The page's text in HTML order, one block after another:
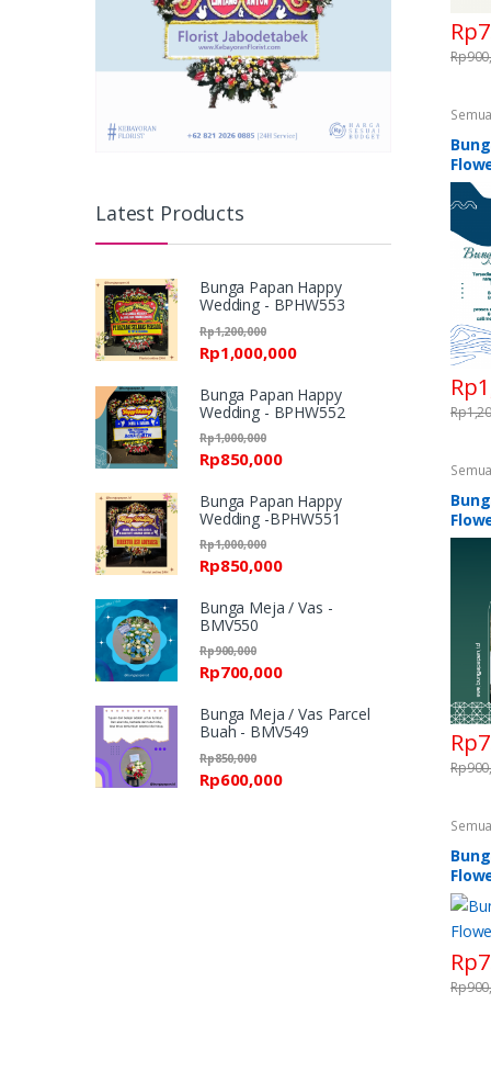
Rp
Rp
Rp
Rp
Rp
Rp
Rp
Rp
Latest Products
Bunga Papan Happy
Wedding - BPHW553
Rp1,000,000
Rp1,200,000
Bunga Papan Happy
Wedding - BPHW552
Rp850,000
Rp1,000,000
Bunga Papan Happy
Wedding -BPHW551
Rp850,000
Rp1,000,000
Bunga Meja / Vas -
BMV550
Rp700,000
Rp900,000
Bunga Meja / Vas Parcel
Buah - BMV549
Rp600,000
Rp850,000